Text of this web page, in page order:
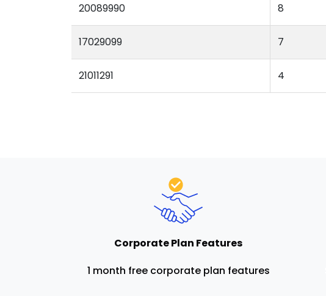
20089990 8
17029099 7
21011291 4
Corporate Plan Features
1 month free corporate plan features